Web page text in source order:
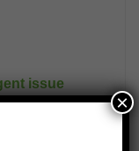
issue
aimed at combating
affects up to 70% of
×